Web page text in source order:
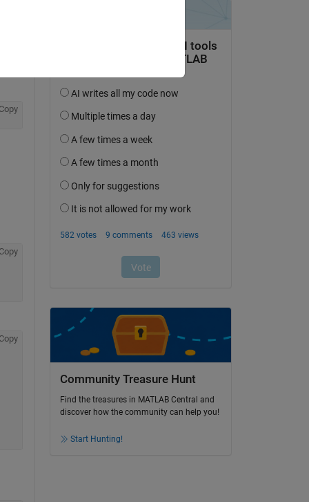
Copy
Copy
Copy
Community Treasure Hunt
Find the treasures in MATLAB Central and
discover how the community can help you!
Start Hunting!